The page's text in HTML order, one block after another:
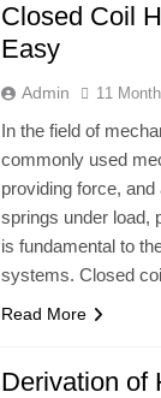
Closed Coil
Easy
Admin 11
In the field of
commonly used
providing force,
springs under load,
is fundamental to
systems. Closed
Read More
Derivation of